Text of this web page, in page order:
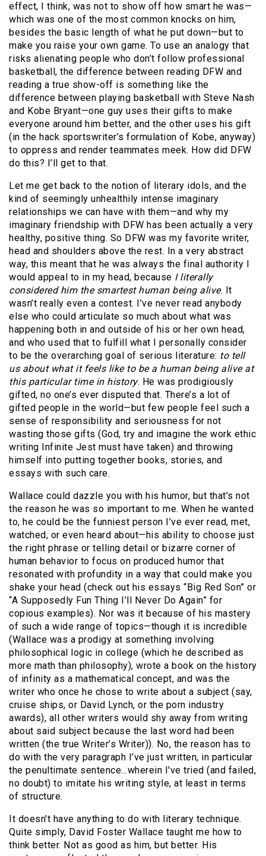
effect, I think, was not to show off how smart he was—
which was one of the most common knocks on him,
besides the basic length of what he put down—but to
make you raise your own game. To use an analogy that
risks alienating people who don’t follow professional
basketball, the difference between reading DFW and
reading a true show-off is something like the
difference between playing basketball with Steve Nash
and Kobe Bryant—one guy uses their gifts to make
everyone around him better, and the other uses his gift
(in the hack sportswriter’s formulation of Kobe, anyway)
to oppress and render teammates meek. How did DFW
do this? I’ll get to that.
Let me get back to the notion of literary idols, and the
kind of seemingly unhealthily intense imaginary
relationships we can have with them—and why my
imaginary friendship with DFW has been actually a very
healthy, positive thing. So DFW was my favorite writer,
head and shoulders above the rest. In a very abstract
way, this meant that he was always the final authority I
would appeal to in my head, because I literally
considered him the smartest human being alive. It
wasn’t really even a contest. I’ve never read anybody
else who could articulate so much about what was
happening both in and outside of his or her own head,
and who used that to fulfill what I personally consider
to be the overarching goal of serious literature: to tell
us about what it feels like to be a human being alive at
this particular time in history. He was prodigiously
gifted, no one’s ever disputed that. There’s a lot of
gifted people in the world—but few people feel such a
sense of responsibility and seriousness for not
wasting those gifts (God, try and imagine the work ethic
writing Infinite Jest must have taken) and throwing
himself into putting together books, stories, and
essays with such care.
Wallace could dazzle you with his humor, but that’s not
the reason he was so important to me. When he wanted
to, he could be the funniest person I’ve ever read, met,
watched, or even heard about—his ability to choose just
the right phrase or telling detail or bizarre corner of
human behavior to focus on produced humor that
resonated with profundity in a way that could make you
shake your head (check out his essays “Big Red Son” or
“A Supposedly Fun Thing I’ll Never Do Again” for
copious examples). Nor was it because of his mastery
of such a wide range of topics—though it is incredible
(Wallace was a prodigy at something involving
philosophical logic in college (which he described as
more math than philosophy), wrote a book on the history
of infinity as a mathematical concept, and was the
writer who once he chose to write about a subject (say,
cruise ships, or David Lynch, or the porn industry
awards), all other writers would shy away from writing
about said subject because the last word had been
written (the true Writer’s Writer)). No, the reason has to
do with the very paragraph I’ve just written, in particular
the penultimate sentence…wherein I've tried (and failed,
no doubt) to imitate his writing style, at least in terms
of structure.
It doesn't have anything to do with literary technique.
Quite simply, David Foster Wallace taught me how to
think better. Not as good as him, but better. His